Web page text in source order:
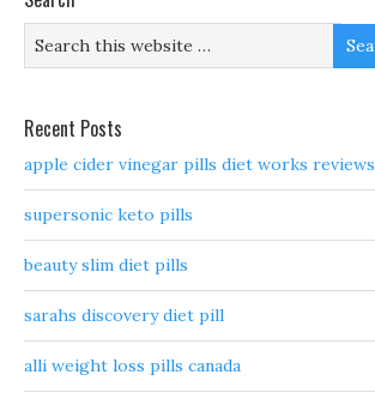
Recent Posts
apple cider vinegar pills diet works reviews
supersonic keto pills
beauty slim diet pills
sarahs discovery diet pill
alli weight loss pills canada